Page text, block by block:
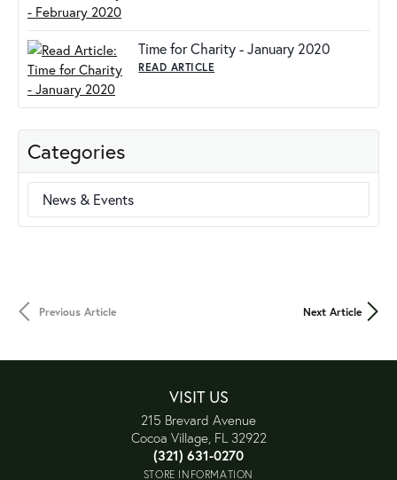
Categories
News & Events
Time for Charity - January 2020
READ ARTICLE
Previous Article Next Article
VISIT US
215 Brevard Avenue
Cocoa Village, FL 32922
(321) 631-0270
STORE INFORMATION